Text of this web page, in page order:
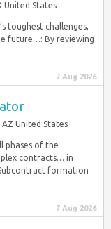
United States
toughest challenges,
future…: By reviewing
7 Aug 2026
AZ United States
phases of the
contracts… in
formation
7 Aug 2026